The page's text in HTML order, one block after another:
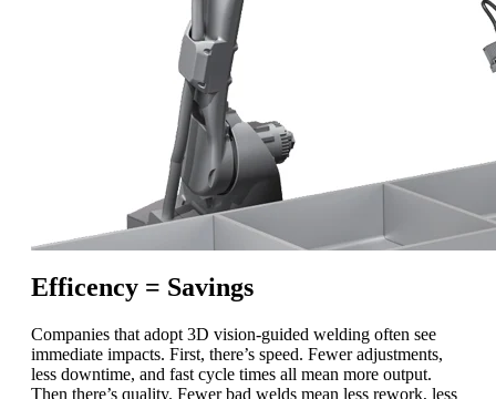
Efficency = Savings
Companies that adopt 3D vision-guided welding often see
immediate impacts. First, there’s speed. Fewer adjustments,
less downtime, and fast cycle times all mean more output.
Then there’s quality. Fewer bad welds mean less rework, less